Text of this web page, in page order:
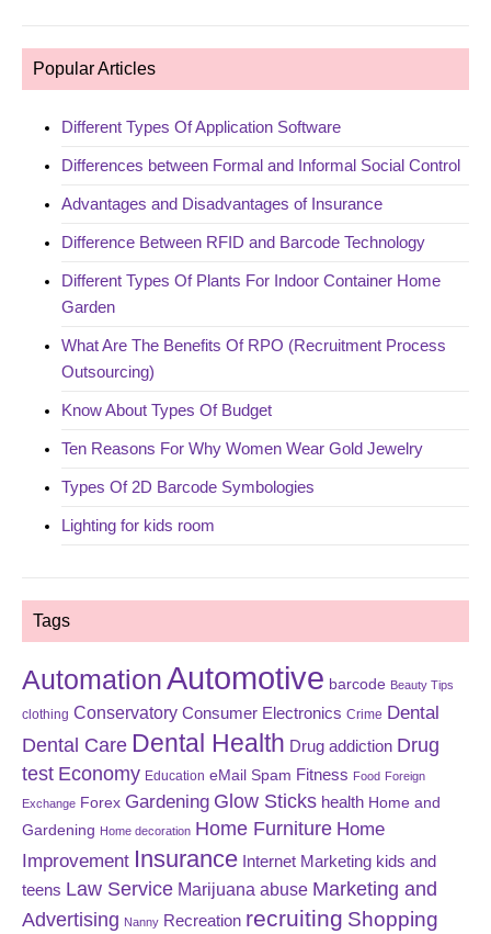
Popular Articles
Different Types Of Application Software
Differences between Formal and Informal Social Control
Advantages and Disadvantages of Insurance
Difference Between RFID and Barcode Technology
Different Types Of Plants For Indoor Container Home
Garden
What Are The Benefits Of RPO (Recruitment Process
Outsourcing)
Know About Types Of Budget
Ten Reasons For Why Women Wear Gold Jewelry
Types Of 2D Barcode Symbologies
Lighting for kids room
Tags
AutomationAutomotive barcode Beauty Tips
clothing Conservatory Consumer Electronics Crime Dental
Dental Care Dental Health Drug addiction Drug
test Economy Education eMail Spam Fitness Food Foreign
Exchange Forex Gardening Glow Sticks health Home and
Gardening Home decoration Home Furniture Home
Improvement Insurance Internet Marketing kids and
teens Law Service Marijuana abuse Marketing and
Advertising Nanny Recreation recruiting Shopping